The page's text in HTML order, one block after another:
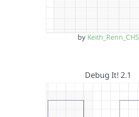
by Keith_Renn_CHS
Debug It! 2.1